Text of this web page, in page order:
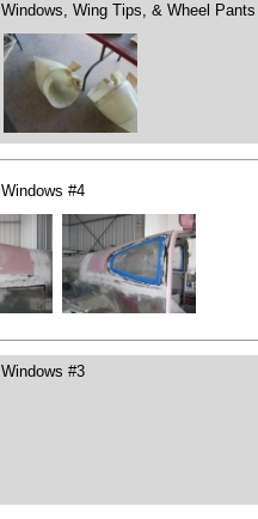
Windows, Wing Tips, & Wheel Pants
Windows #4
Windows #3